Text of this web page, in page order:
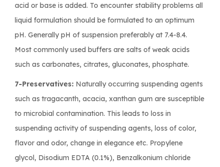
acid or base is added. To encounter stability problems all
liquid formulation should be formulated to an optimum
pH. Generally pH of suspension preferably at 7.4-8.4.
Most commonly used buffers are salts of weak acids
such as carbonates, citrates, gluconates, phosphate.
7-Preservatives: Naturally occurring suspending agents
such as tragacanth, acacia, xanthan gum are susceptible
to microbial contamination. This leads to loss in
suspending activity of suspending agents, loss of color,
flavor and odor, change in elegance etc. Propylene
glycol, Disodium EDTA (0.1%), Benzalkonium chloride